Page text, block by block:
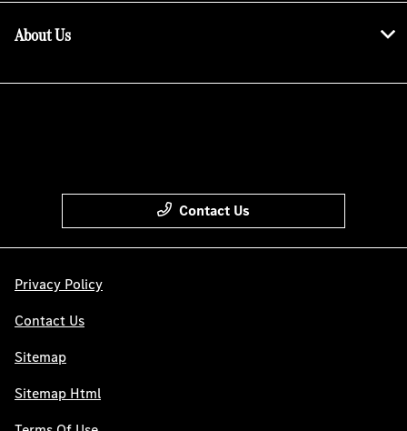
About Us
Contact Us
Privacy Policy
Contact Us
Sitemap
Sitemap Html